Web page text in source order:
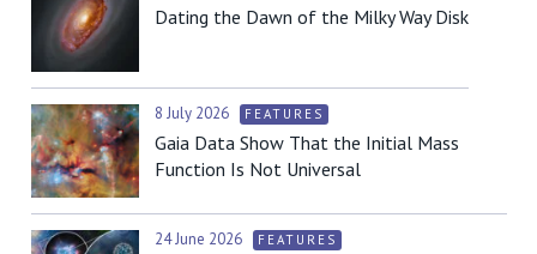
Dating the Dawn of the Milky Way Disk
8 July 2026 FEATURES
Gaia Data Show That the Initial Mass
Function Is Not Universal
24 June 2026 FEATURES